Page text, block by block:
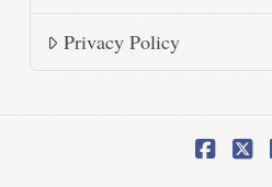
Privacy Policy
X